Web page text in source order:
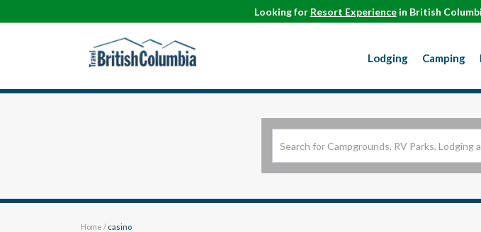
Looking for Resort Experiencein British
Lodging Camping
Home / casino